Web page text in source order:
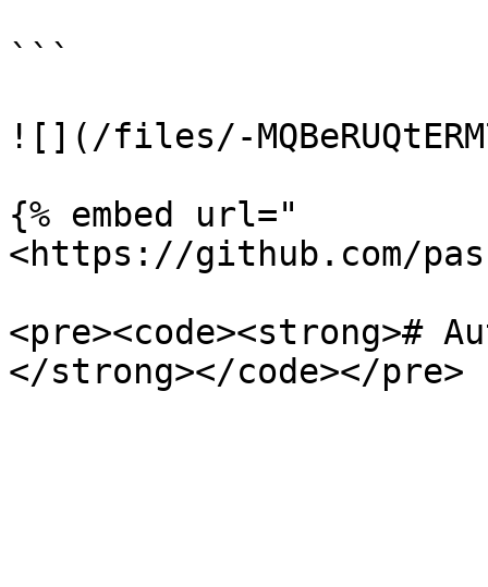
```
![](/files/-
{% embed url="
<https://github.com/
<pre><code><strong>#